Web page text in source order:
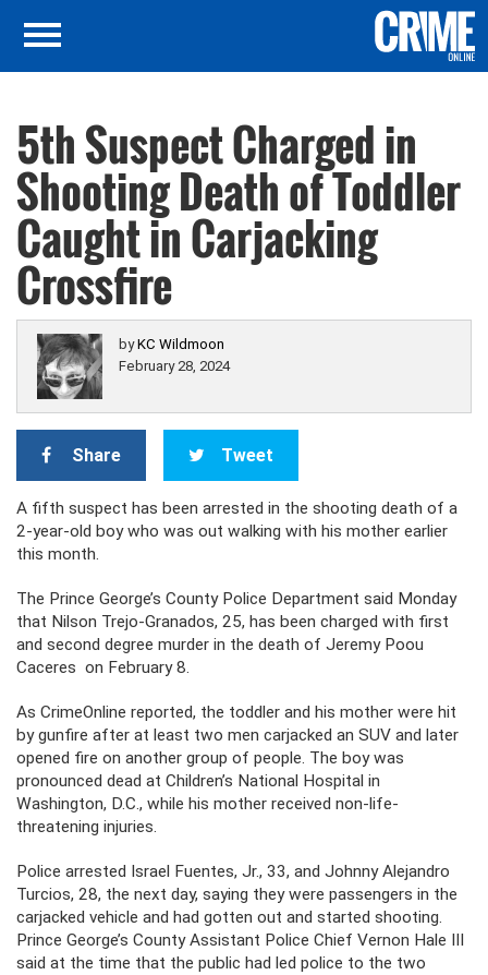
5th Suspect Charged in
Shooting Death of Toddler
Caught in Carjacking
Crossfire
byKC Wildmoon
February 28, 2024
Share Tweet
A fifth suspect has been arrested in the shooting death of a
2-year-old boy who was out walking with his mother earlier
this month.
The Prince George’s County Police Department said Monday
that Nilson Trejo-Granados, 25, has been charged with first
and second degree murder in the death of Jeremy Poou
Caceres on February 8.
As CrimeOnline reported, the toddler and his mother were hit
by gunfire after at least two men carjacked an SUV and later
opened fire on another group of people. The boy was
pronounced dead at Children’s National Hospital in
Washington, D.C., while his mother received non-life-
threatening injuries.
Police arrested Israel Fuentes, Jr., 33, and Johnny Alejandro
Turcios, 28, the next day, saying they were passengers in the
carjacked vehicle and had gotten out and started shooting.
Prince George’s County Assistant Police Chief Vernon Hale III
said at the time that the public had led police to the two